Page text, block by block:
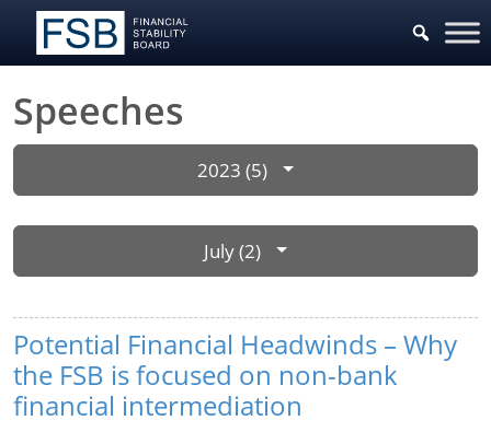
Speeches
2023 (5)
July (2)
Potential Financial Headwinds – Why
the FSB is focused on non-bank
financial intermediation